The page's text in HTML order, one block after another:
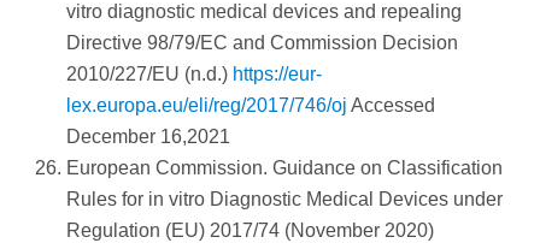
vitro diagnostic medical devices and repealing
Directive 98/79/EC and Commission Decision
2010/227/EU (n.d.) https://eur-
lex.europa.eu/eli/reg/2017/746/oj Accessed
December 16,2021
European Commission. Guidance on Classification
Rules for in vitro Diagnostic Medical Devices under
Regulation (EU) 2017/74 (November 2020)